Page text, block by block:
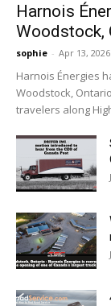
Harnois
Woodstock,
sophie - Apr 13, 2026
Harnois Énergies
Woodstock,
travelers along